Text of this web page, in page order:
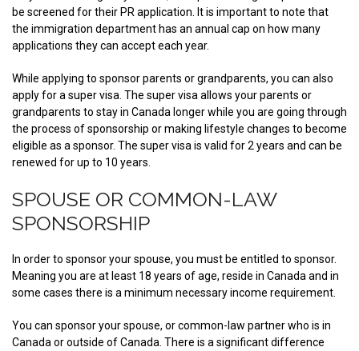
be screened for their PR application. It is important to note that
the immigration department has an annual cap on how many
applications they can accept each year.
While applying to sponsor parents or grandparents, you can also
apply for a super visa. The super visa allows your parents or
grandparents to stay in Canada longer while you are going through
the process of sponsorship or making lifestyle changes to become
eligible as a sponsor. The super visa is valid for 2 years and can be
renewed for up to 10 years.
SPOUSE OR COMMON-LAW
SPONSORSHIP
In order to sponsor your spouse, you must be entitled to sponsor.
Meaning you are at least 18 years of age, reside in Canada and in
some cases there is a minimum necessary income requirement.
You can sponsor your spouse, or common-law partner who is in
Canada or outside of Canada. There is a significant difference